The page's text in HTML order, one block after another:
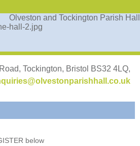
Tockington, Bristol BS32 4LQ,
below